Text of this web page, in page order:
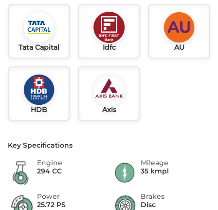
Tata Capital Idfc AU
HDB Axis
Key Specifications
Engine
294 CC
Mileage
35 kmpl
Power
25.72 PS
Brakes
Disc